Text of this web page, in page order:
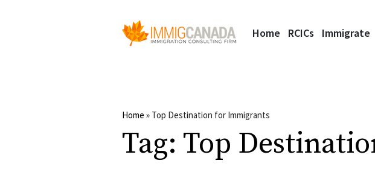
Home RCICs Immigrate
Home » Top Destination for Immigrants
Tag: Top